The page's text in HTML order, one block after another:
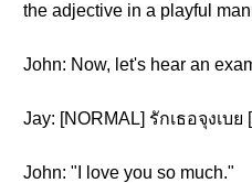
the adjective in a playful
John: Now, let's hear an
Jay: [NORMAL] รักเธอจุงเบย
John: "I love you so much."